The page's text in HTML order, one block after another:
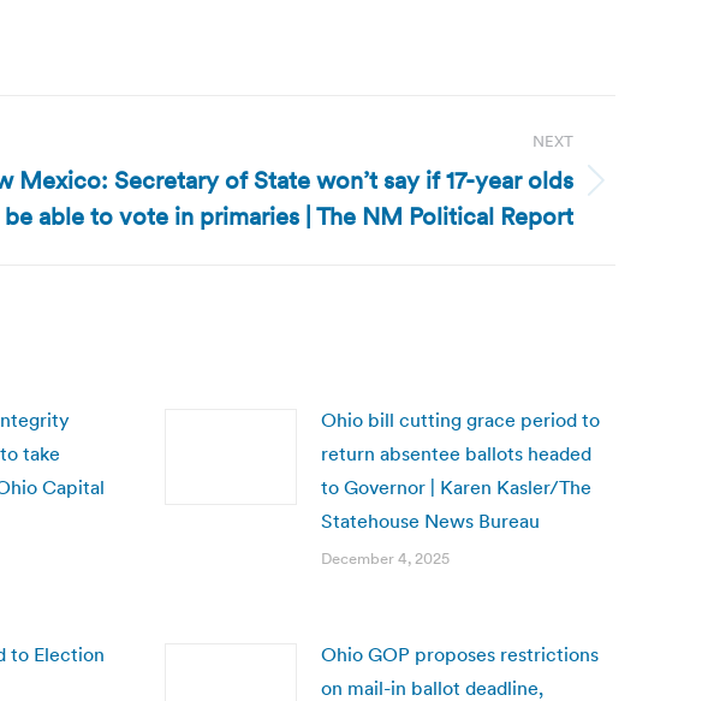
NEXT
Mexico: Secretary of State won’t say if 17-year olds
able to vote in primaries | The NM Political Report
take
Capital
Ohio bill cutting grace period to
return absentee ballots headed
to Governor | Karen Kasler/The
Statehouse News Bureau
December 4, 2025
to Election
Ohio GOP proposes restrictions
on mail-in ballot deadline,